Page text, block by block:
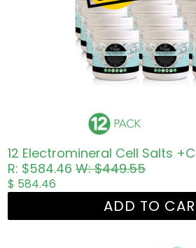
12 Electromineral Cell Salts
R: $584.46W: $449.55
$ 584.46
ADD TO